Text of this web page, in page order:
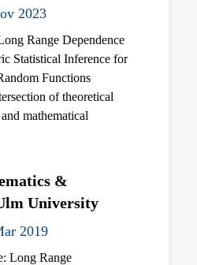
2023
Range Dependence
Statistical Inference for
Functions
of theoretical
mathematical
&
University
2019
Long Range